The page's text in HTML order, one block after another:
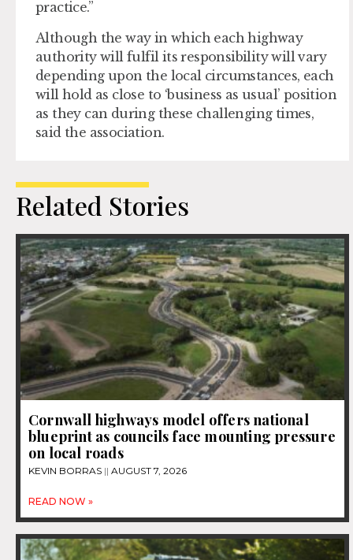
practice.”
Although the way in which each highway
authority will fulfil its responsibility will vary
depending upon the local circumstances, each
will hold as close to ‘business as usual’ position
as they can during these challenging times,
said the association.
Related Stories
Cornwall highways model offers national
blueprint as councils face mounting pressure
on local roads
KEVIN BORRAS AUGUST 7, 2026
READ NOW »